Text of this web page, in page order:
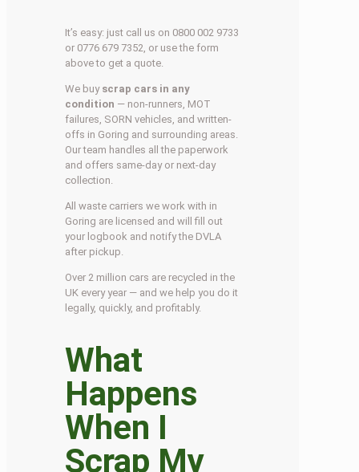
It’s easy: just call us on 0800 002 9733
or 0776 679 7352, or use the form
above to get a quote.
We buy scrap cars in any
condition — non-runners, MOT
failures, SORN vehicles, and written-
offs in Goring and surrounding areas.
Our team handles all the paperwork
and offers same-day or next-day
collection.
All waste carriers we work with in
Goring are licensed and will fill out
your logbook and notify the DVLA
after pickup.
Over 2 million cars are recycled in the
UK every year — and we help you do it
legally, quickly, and profitably.
What
Happens
When I
Scrap My